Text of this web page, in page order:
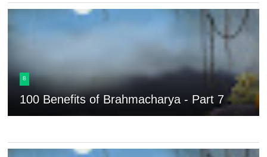
8
100 Benefits of Brahmacharya - Part 7